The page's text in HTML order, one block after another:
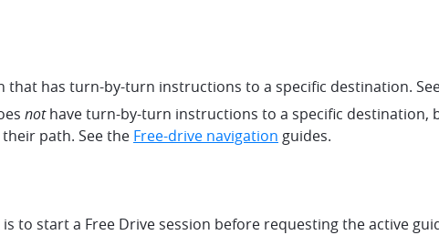
that has turn-by-turn instructions to a specific destination.
nothave turn-by-turn instructions to a specific destination,
path. See the Free-drive navigation guides.
to start a Free Drive session before requesting the active